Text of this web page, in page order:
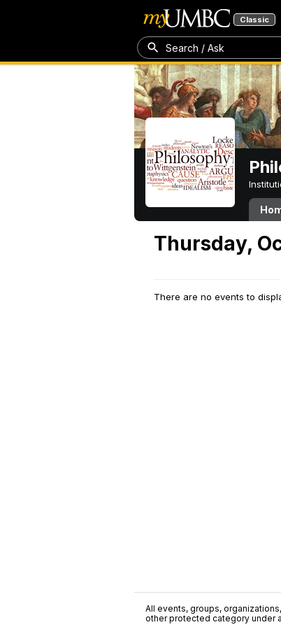
Classic
Search / Ask
Thursday,
There are no events to
All events, groups,
other protected category under